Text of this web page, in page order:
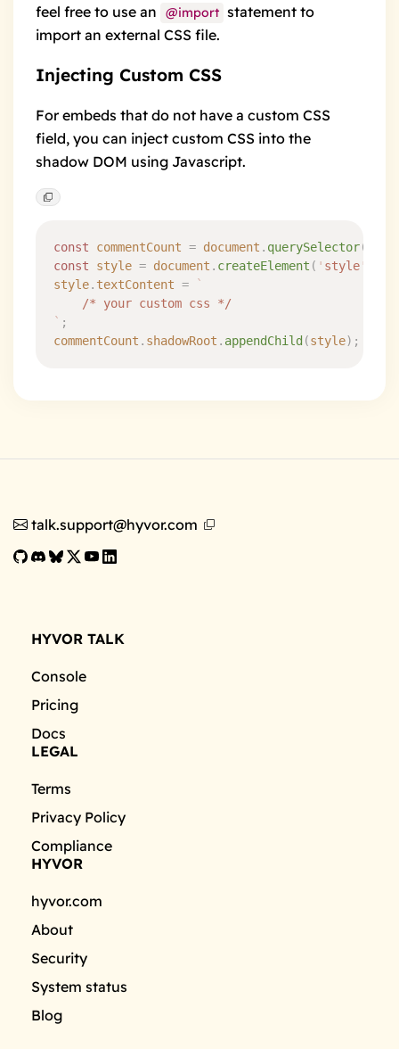
feel free to use an
@import statement to
import an external CSS file.
Injecting Custom CSS
For embeds that do not have a custom CSS
field, you can inject custom CSS into the
shadow DOM using Javascript.
const commentCount = document . querySelector(
const style = document . createElement ( ' style'
style. textContent = `
	/* your custom css */
` ;
commentCount . shadowRoot . appendChild (style) ;
talk.support@hyvor.com
HYVOR TALK
Console
Pricing
Docs
LEGAL
Terms
Privacy Policy
Compliance
HYVOR
hyvor.com
About
Security
System status
Blog